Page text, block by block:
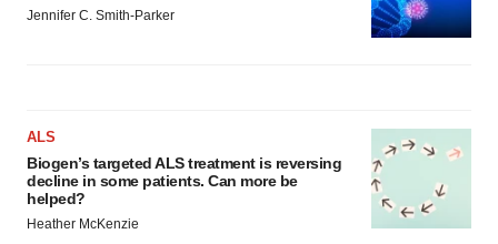
Jennifer C. Smith-Parker
ALS
Biogen’s targeted ALS treatment is reversing
decline in some patients. Can more be
helped?
Heather McKenzie